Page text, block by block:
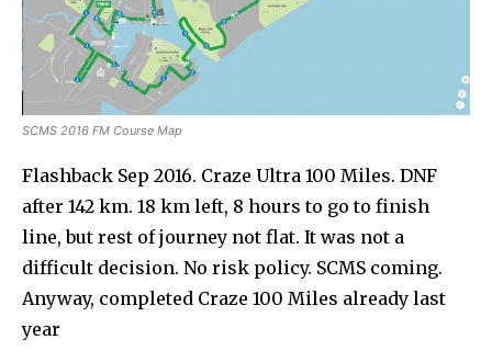
SCMS 2016 FM Course Map
Flashback Sep 2016. Craze Ultra 100 Miles. DNF
after 142 km. 18 km left, 8 hours to go to finish
line, but rest of journey not flat. It was not a
difficult decision. No risk policy. SCMS coming.
Anyway, completed Craze 100 Miles already last
year